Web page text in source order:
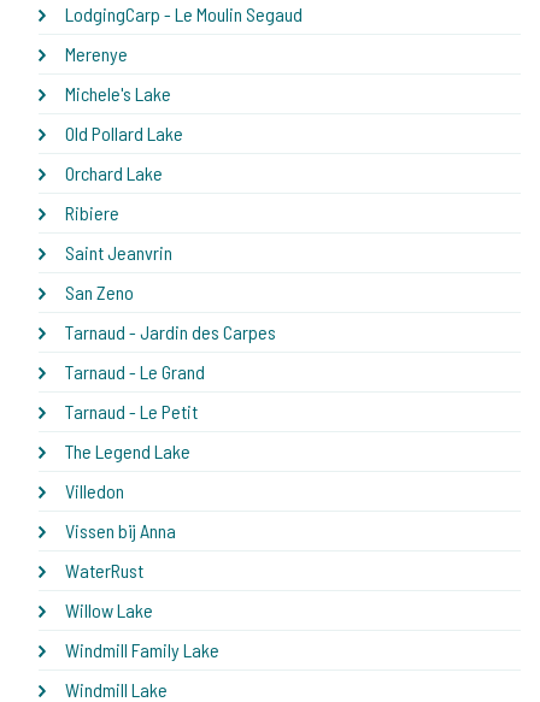
LodgingCarp - Le Moulin Segaud
Merenye
Michele's Lake
Old Pollard Lake
Orchard Lake
Ribiere
Saint Jeanvrin
San Zeno
Tarnaud - Jardin des Carpes
Tarnaud - Le Grand
Tarnaud - Le Petit
The Legend Lake
Villedon
Vissen bij Anna
WaterRust
Willow Lake
Windmill Family Lake
Windmill Lake